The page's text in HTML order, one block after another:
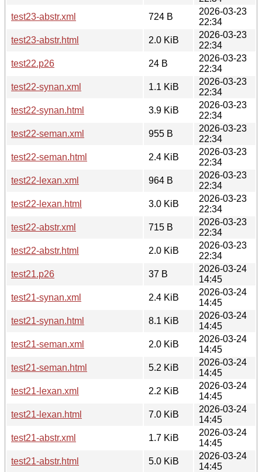
test23-abstr.xml
724 B
2026-03-23
22:34
test23-abstr.html
2.0 KiB
2026-03-23
22:34
test22.p26
24 B
2026-03-23
22:34
test22-synan.xml
1.1 KiB
2026-03-23
22:34
test22-synan.html
3.9 KiB
2026-03-23
22:34
test22-seman.xml
955 B
2026-03-23
22:34
test22-seman.html
2.4 KiB
2026-03-23
22:34
test22-lexan.xml
964 B
2026-03-23
22:34
test22-lexan.html
3.0 KiB
2026-03-23
22:34
test22-abstr.xml
715 B
2026-03-23
22:34
test22-abstr.html
2.0 KiB
2026-03-23
22:34
test21.p26
37 B
2026-03-24
14:45
test21-synan.xml
2.4 KiB
2026-03-24
14:45
test21-synan.html
8.1 KiB
2026-03-24
14:45
test21-seman.xml
2.0 KiB
2026-03-24
14:45
test21-seman.html
5.2 KiB
2026-03-24
14:45
test21-lexan.xml
2.2 KiB
2026-03-24
14:45
test21-lexan.html
7.0 KiB
2026-03-24
14:45
test21-abstr.xml
1.7 KiB
2026-03-24
14:45
test21-abstr.html
5.0 KiB
2026-03-24
14:45